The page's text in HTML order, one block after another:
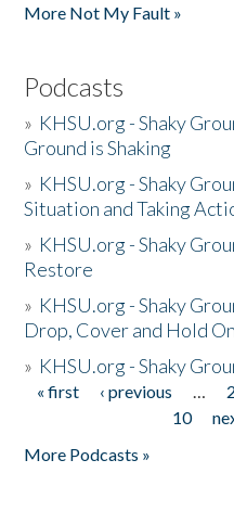
More Not My Fault »
Podcasts
» KHSU.org - Shaky
Ground is Shaking
» KHSU.org - Shaky
Situation and Taking
» KHSU.org - Shaky
Restore
» KHSU.org - Shaky
Drop, Cover and Hold On
» KHSU.org - Shaky
Pages
« first ‹ previous … 2
10
More Podcasts »